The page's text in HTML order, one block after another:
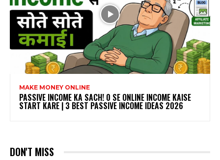
MAKE MONEY ONLINE
PASSIVE INCOME KA SACH! ₹0 SE ONLINE INCOME KAISE
START KARE | 3 BEST PASSIVE INCOME IDEAS 2026
DON'T MISS